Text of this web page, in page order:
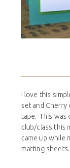
I love this
set and Cherry
tape. This was
club/class
came up while
matting sheets.